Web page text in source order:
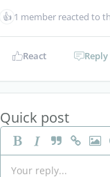
👍 1 member reacted to
React Reply
Quick post